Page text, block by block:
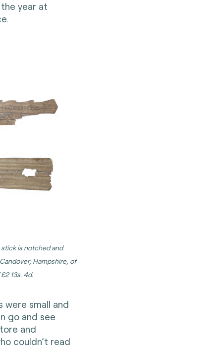
year at
is notched and
Hampshire, of
13s. 4d.
were small and
go and see
and
couldn’t read